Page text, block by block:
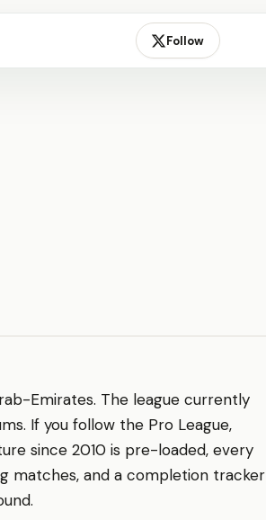
Follow
Emirates. The league currently
If you follow the Pro League,
since 2010 is pre-loaded, every
matches, and a completion tracker